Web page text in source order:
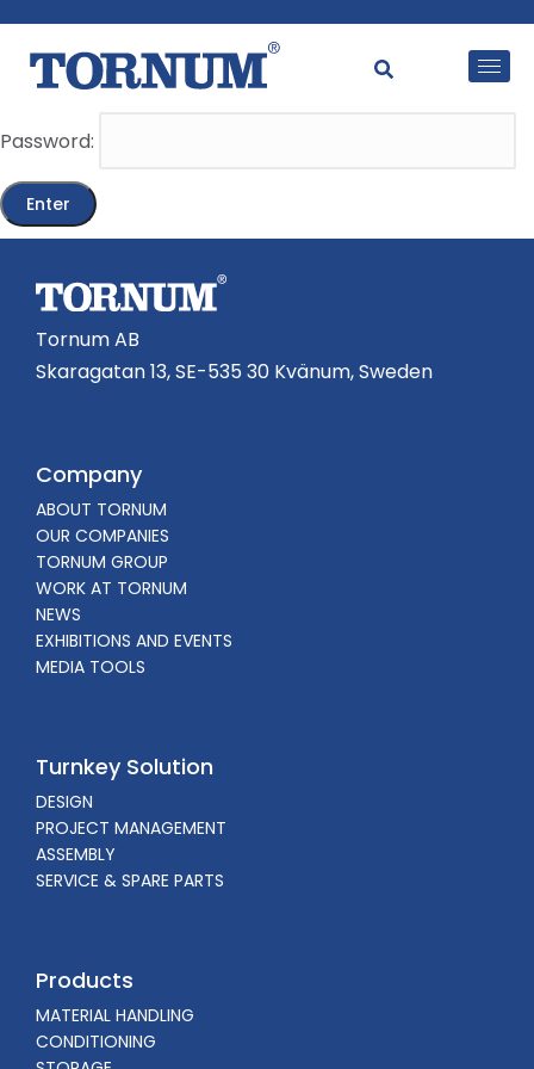
This content is password-protected. To view it, please
enter the password below.
Password:
Tornum AB
Skaragatan 13, SE-535 30 Kvänum, Sweden
Company
ABOUT TORNUM
OUR COMPANIES
TORNUM GROUP
WORK AT TORNUM
NEWS
EXHIBITIONS AND EVENTS
MEDIA TOOLS
Turnkey Solution
DESIGN
PROJECT MANAGEMENT
ASSEMBLY
SERVICE & SPARE PARTS
Products
MATERIAL HANDLING
CONDITIONING